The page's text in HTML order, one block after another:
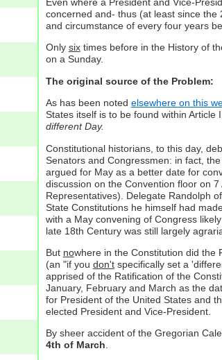
concerned and- thus (at least since
and circumstance of every four years
Only sixtimes before in the History of
on a Sunday.
The original source of the Problem:
As has been noted elsewhere on this
States itself is to be found within
different Day.
Constitutional historians, to this day,
Senators and Congressmen: in fact,
argued for May as a better date for
discussion on the Convention floor on
Representatives). Delegate Randolph
State Constitutions he himself had
with a May convening of Congress
late 18th Century was still largely
But nowhere in the Constitution did the
(an "if you don'tspecifically set a
apprised of the Ratification of the
January, February and March as the
for President of the United States and
elected President and Vice-President.
By sheer accident of the Gregorian
4th of March.